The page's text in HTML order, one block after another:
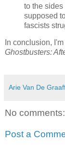
to the
supposed
fascists
In conclusion,
Ghostbusters:
Arie Van De
No comments:
Post a